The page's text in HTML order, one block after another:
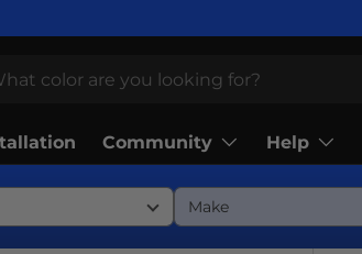
Community Help